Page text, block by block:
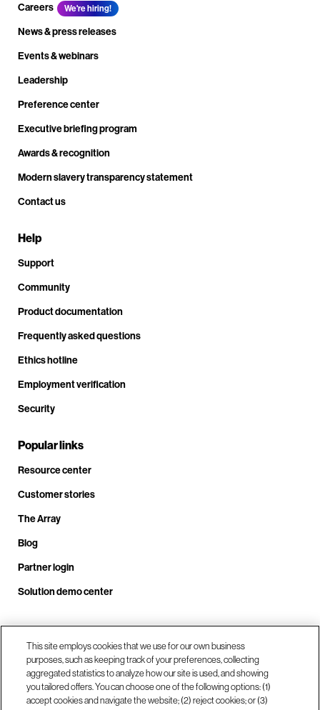
Careers
We're hiring!
News & press releases
Events & webinars
Leadership
Preference center
Executive briefing program
Awards & recognition
Modern slavery transparency statement
Contact us
Help
Support
Community
Product documentation
Frequently asked questions
Ethics hotline
Employment verification
Security
Popular links
Resource center
Customer stories
The Array
Blog
Partner login
Solution demo center
Call us at +1.678.403.3035
Our locations
This site employs cookies that we use for our own business
purposes, such as keeping track of your preferences, collecting
aggregated statistics to analyze how our site is used, and showing
you tailored offers. You can choose one of the following options: (1)
accept cookies and navigate the website; (2) reject cookies; or (3)